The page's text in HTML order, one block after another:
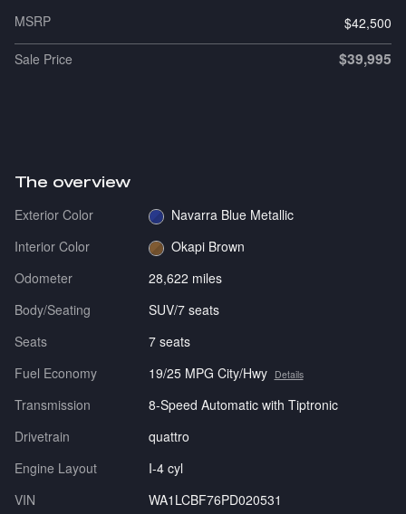
MSRP
$42,500
Sale Price
$39,995
The overview
Exterior Color
Navarra Blue Metallic
Interior Color
Okapi Brown
Odometer
28,622 miles
Body/Seating
SUV/7 seats
Seats
7 seats
Fuel Economy
19/25 MPG City/Hwy Details
Transmission
8-Speed Automatic with Tiptronic
Drivetrain
quattro
Engine Layout
I-4 cyl
VIN
WA1LCBF76PD020531